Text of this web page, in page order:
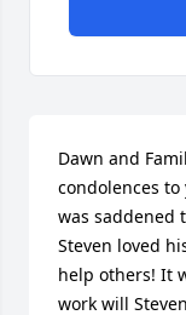
Dawn and
condolences
was saddened
Steven loved
help others! It
work will